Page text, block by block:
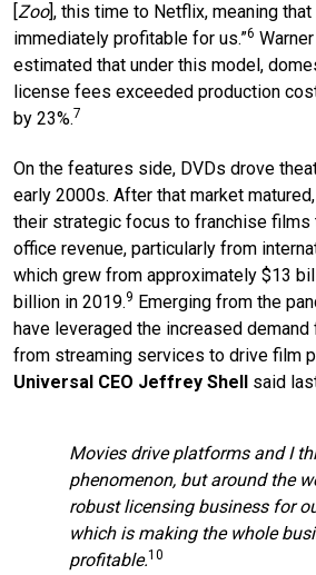
Zoo], this time to Netflix, meaning that
immediately profitable for us.”6
estimated that under this model,
license fees exceeded production
by 23%.7
On the features side, DVDs drove
early 2000s. After that market
their strategic focus to franchise films
office revenue, particularly from
which grew from approximately $13
billion in 2019.9 Emerging from the
have leveraged the increased
from streaming services to drive film
Universal CEO Jeffrey Shell said
Movies drive platforms and I
phenomenon, but around the
robust licensing business for
which is making the whole
profitable.10